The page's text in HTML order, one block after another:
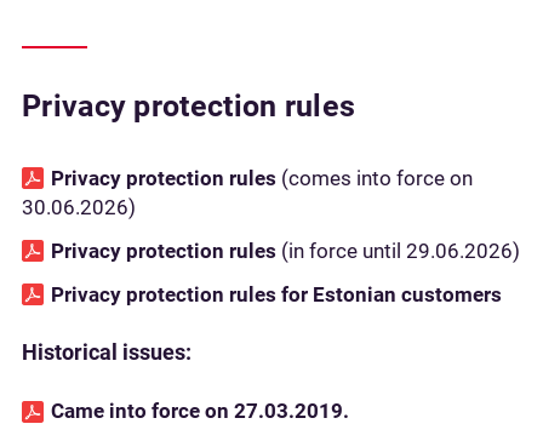
Privacy protection rules
Privacy protection rules (comes into force on
30.06.2026)
Privacy protection rules (in force until 29.06.2026)
Privacy protection rules for Estonian customers
Historical issues:
Came into force on 27.03.2019.